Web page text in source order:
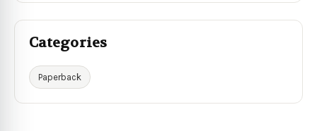
Categories
Paperback